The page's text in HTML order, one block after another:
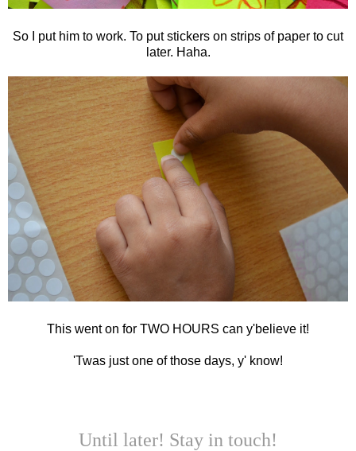
So I put him to work. To put stickers on strips of paper to cut
later. Haha.
This went on for TWO HOURS can y'believe it!
'Twas just one of those days, y' know!
Until later! Stay in touch!